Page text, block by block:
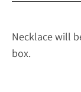
Necklace will
box.